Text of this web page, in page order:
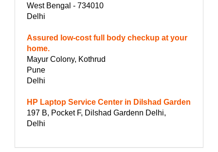
West Bengal - 734010
Delhi
Assured low-cost full body checkup at your
home.
Mayur Colony, Kothrud
Pune
Delhi
HP Laptop Service Center in Dilshad Garden
197 B, Pocket F, Dilshad Gardenn Delhi,
Delhi